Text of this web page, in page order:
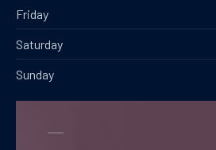
Friday
Saturday
Sunday